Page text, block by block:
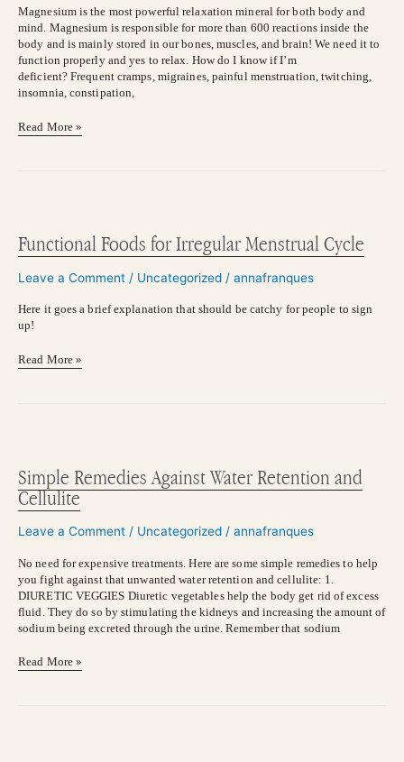
Magnesium is the most powerful relaxation mineral for both body and
mind. Magnesium is responsible for more than 600 reactions inside the
body and is mainly stored in our bones, muscles, and brain! We need it to
function properly and yes to relax. How do I know if I’m
deficient? Frequent cramps, migraines, painful menstruation, twitching,
insomnia, constipation,
Read More »
Functional Foods for Irregular Menstrual Cycle
Leave a Comment / Uncategorized / annafranques
Here it goes a brief explanation that should be catchy for people to sign
up!
for
Irregular
Cycle
Read More »
Simple Remedies Against Water Retention and
Cellulite
Leave a Comment / Uncategorized / annafranques
No need for expensive treatments. Here are some simple remedies to help
you fight against that unwanted water retention and cellulite: 1.
DIURETIC VEGGIES Diuretic vegetables help the body get rid of excess
fluid. They do so by stimulating the kidneys and increasing the amount of
sodium being excreted through the urine. Remember that sodium
Against
Water
Retention
Cellulite
Read More »